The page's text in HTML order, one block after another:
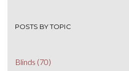
POSTS BY TOPIC
Blinds (70)